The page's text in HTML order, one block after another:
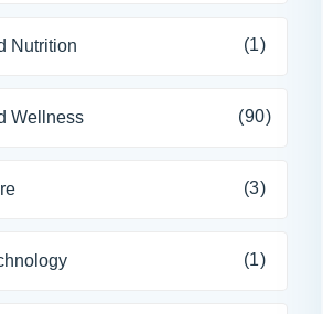
Nutrition (1)
Wellness (90)
(3)
(1)